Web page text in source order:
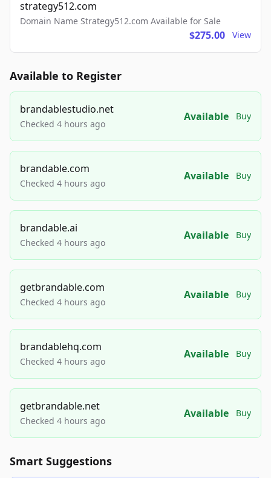
strategy512.com
Domain Name Strategy512.com Available for Sale
$275.00 View
Available to Register
brandablestudio.net
Checked 4 hours ago
Available Buy
brandable.com
Checked 4 hours ago
Available Buy
brandable.ai
Checked 4 hours ago
Available Buy
getbrandable.com
Checked 4 hours ago
Available Buy
brandablehq.com
Checked 4 hours ago
Available Buy
getbrandable.net
Checked 4 hours ago
Available Buy
Smart Suggestions